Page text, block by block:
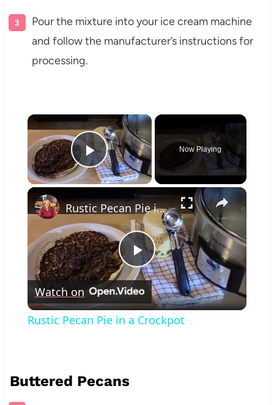
Pour the mixture into your ice cream machine
and follow the manufacturer’s instructions for
processing.
×
Play Video
Now Playing
×
Play
Video
Rustic Pecan Pie in a Crockpot
Watch on
Rustic Pecan Pie in a Crockpot
Buttered Pecans